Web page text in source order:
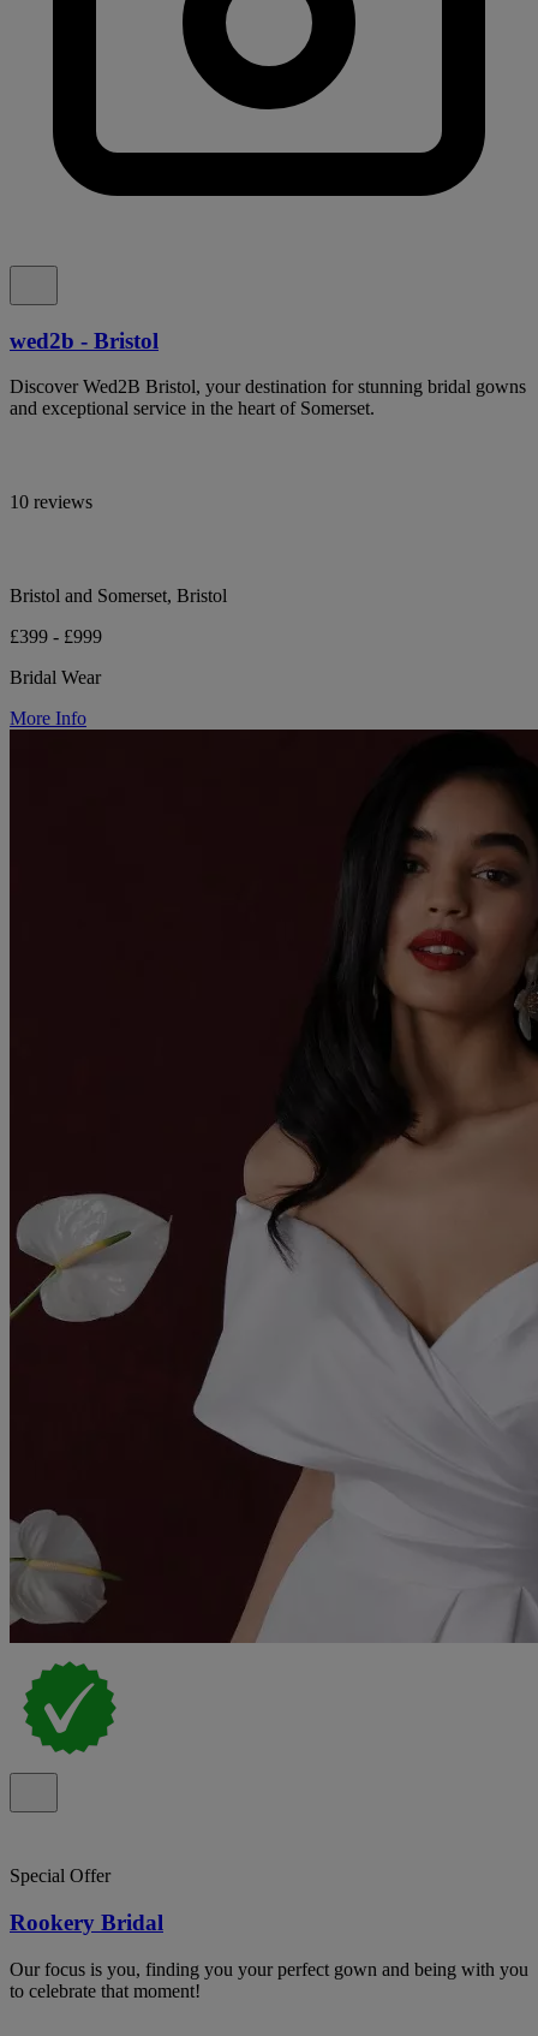
wed2b - Bristol
Discover Wed2B Bristol, your destination for stunning bridal gowns
and exceptional service in the heart of Somerset.
10 reviews
Bristol and Somerset, Bristol
£399 - £999
Bridal Wear
More Info
Special Offer
Rookery Bridal
Our focus is you, finding you your perfect gown and being with you
to celebrate that moment!